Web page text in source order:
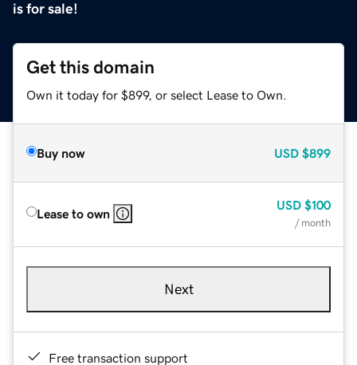
is for sale!
Get this domain
Own it today for $899, or select Lease to Own.
Buy now USD $899
Lease to own
USD $100
/ month
Next
Free transaction support